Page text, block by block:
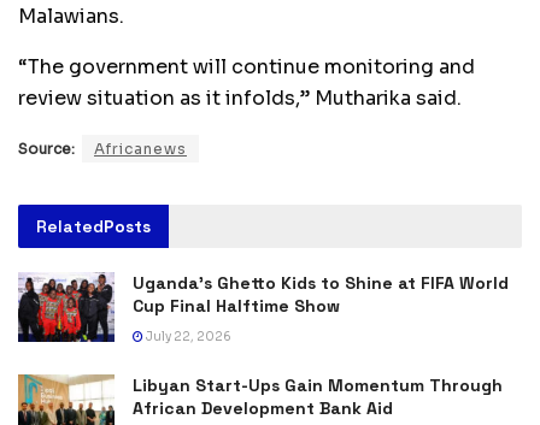
Malawians.
“The government will continue monitoring and
review situation as it infolds,” Mutharika said.
Source: Africanews
RelatedPosts
Uganda’s Ghetto Kids to Shine at FIFA World
Cup Final Halftime Show
July 22, 2026
Libyan Start-Ups Gain Momentum Through
African Development Bank Aid